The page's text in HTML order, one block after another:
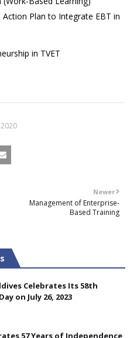
Plan to Integrate EBT in
in TVET
Newer
Management of Enterprise-
Based Training
Celebrates Its 58th
on July 26, 2023
57 Years of Independence